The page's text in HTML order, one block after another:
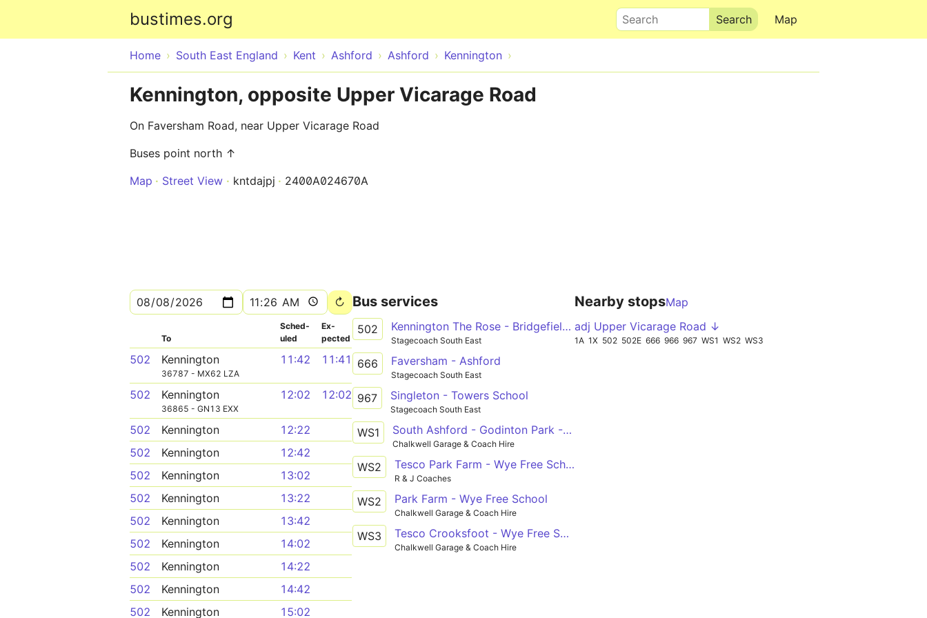
bustimes.org Map
Search
Home South East England Kent Ashford Ashford Kennington
Kennington, opposite Upper Vicarage Road
On Faversham Road, near Upper Vicarage Road
Buses point north ↑
Map
Street View kntdajpj 2400A024670A
To
Sched­
uled
Ex­
pected
502 Kennington
36787 - MX62 LZA
11:42 11:41
502 Kennington
36865 - GN13 EXX
12:02 12:02
502 Kennington
12:22
502
Kennington
12:42
502
Kennington
13:02
502
Kennington
13:22
502
Kennington
13:42
502
Kennington
14:02
502
Kennington
14:22
502
Kennington
14:42
502
Kennington 15:02
Bus services
502 Kennington The Rose - Bridgefield Finn Farm Road
Stagecoach South East
666 Faversham - Ashford
Stagecoach South East
967 Singleton - Towers School
Stagecoach South East
WS1 South Ashford - Godinton Park - Repton Park - Kennington - Wye Free School
Chalkwell Garage & Coach Hire
WS2 Tesco Park Farm - Wye Free School
R & J Coaches
WS2 Park Farm - Wye Free School
Chalkwell Garage & Coach Hire
WS3 Tesco Crooksfoot - Wye Free School
Chalkwell Garage & Coach Hire
Nearby stopsMap
adj Upper Vicarage Road ↓
1A 1X 502 502E 666 966 967 WS1 WS2 WS3